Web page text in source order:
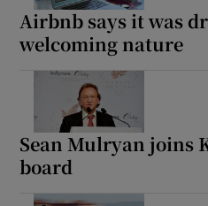
Airbnb says it was
welcoming nature
Sean Mulryan joins
board